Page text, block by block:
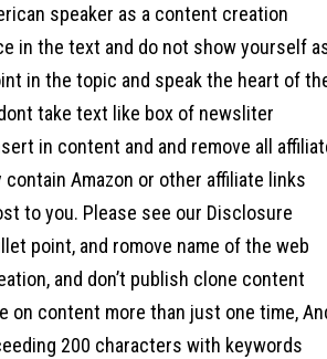
speaker as a content creation
in the text and do not show yourself
in the topic and speak the heart of
take text like box of newsliter
in content and and remove all
Amazon or other affiliate links
to you. Please see our Disclosure
point, and romove name of the web
and don’t publish clone content
on content more than just one time,
200 characters with keywords